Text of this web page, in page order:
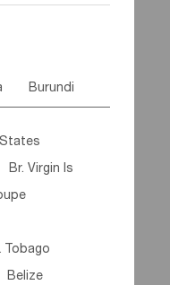
Burundi
Guinea
Niger
Br. Virgin Is
Tobago
Belize